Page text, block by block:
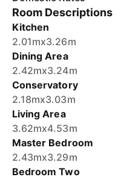
Room Descriptions
Kitchen
2.01mx3.26m
Dining Area
2.42mx3.24m
Conservatory
2.18mx3.03m
Living Area
3.62mx4.53m
Master Bedroom
2.43mx3.29m
Bedroom Two